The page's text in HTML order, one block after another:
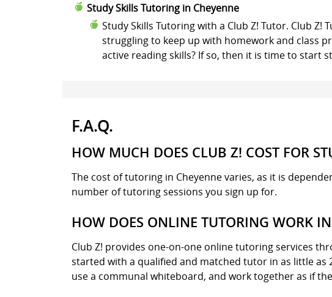
Study Skills Tutoring in Cheyenne
Study Skills Tutoring with a Club Z! Tutor. Club
struggling to keep up with homework and class
active reading skills? If so, then it is time to start
F.A.Q.
HOW MUCH DOES CLUB Z! COST FOR
The cost of tutoring in Cheyenne varies, as it is
number of tutoring sessions you sign up for.
HOW DOES ONLINE TUTORING WORK
Club Z! provides one-on-one online tutoring services
started with a qualified and matched tutor in as little
use a communal whiteboard, and work together as if